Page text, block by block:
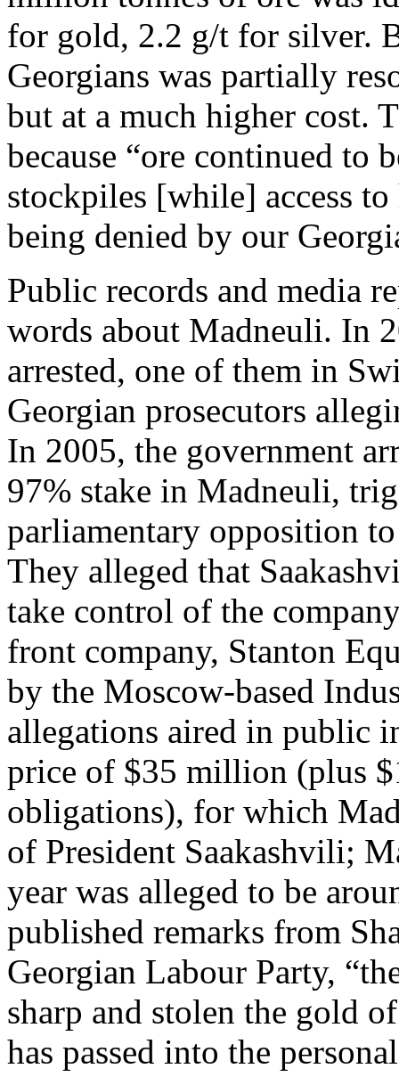
for gold, 2.2 g/t for silver.
Georgians was partially
but at a much higher cost.
because “ore continued to
stockpiles [while] access
being denied by our
Public records and media
words about Madneuli. In
arrested, one of them in
Georgian prosecutors
In 2005, the government
97% stake in Madneuli,
parliamentary opposition
They alleged that
take control of the
front company, Stanton
by the Moscow-based
allegations aired in public
price of $35 million (plus
obligations), for which
of President Saakashvili;
year was alleged to be
published remarks from
Georgian Labour Party,
sharp and stolen the gold
has passed into the